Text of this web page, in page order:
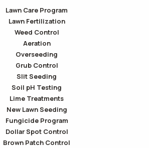
Lawn Care Program
Lawn Fertilization
Weed Control
Aeration
Overseeding
Grub Control
Slit Seeding
Soil pH Testing
Lime Treatments
New Lawn Seeding
Fungicide Program
Dollar Spot Control
Brown Patch Control